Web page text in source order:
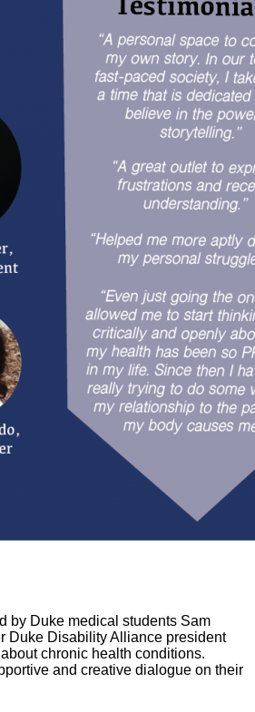
by Duke medical students Sam
Duke Disability Alliance president
chronic health conditions.
and creative dialogue on their